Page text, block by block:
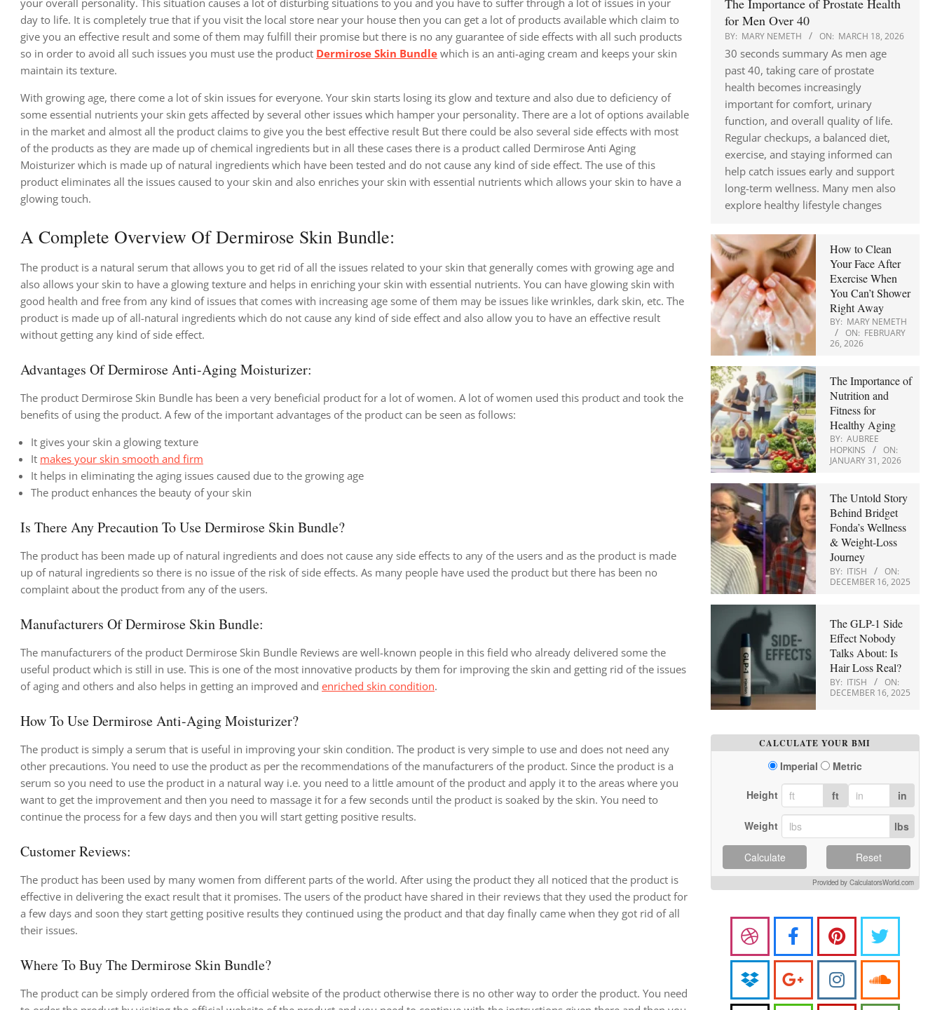
your overall personality. This situation causes a lot of disturbing situations to you and you have to suffer through a lot of issues in your
day to life. It is completely true that if you visit the local store near your house then you can get a lot of products available which claim to
give you an effective result and some of them may fulfill their promise but there is no any guarantee of side effects with all such products
so in order to avoid all such issues you must use the product Dermirose Skin Bundle which is an anti-aging cream and keeps your skin
maintain its texture.
With growing age, there come a lot of skin issues for everyone. Your skin starts losing its glow and texture and also due to deficiency of
some essential nutrients your skin gets affected by several other issues which hamper your personality. There are a lot of options available
in the market and almost all the product claims to give you the best effective result But there could be also several side effects with most
of the products as they are made up of chemical ingredients but in all these cases there is a product called Dermirose Anti Aging
Moisturizer which is made up of natural ingredients which have been tested and do not cause any kind of side effect. The use of this
product eliminates all the issues caused to your skin and also enriches your skin with essential nutrients which allows your skin to have a
glowing touch.
A Complete Overview Of Dermirose Skin Bundle:
The product is a natural serum that allows you to get rid of all the issues related to your skin that generally comes with growing age and
also allows your skin to have a glowing texture and helps in enriching your skin with essential nutrients. You can have glowing skin with
good health and free from any kind of issues that comes with increasing age some of them may be issues like wrinkles, dark skin, etc. The
product is made up of all-natural ingredients which do not cause any kind of side effect and also allow you to have an effective result
without getting any kind of side effect.
Advantages Of Dermirose Anti-Aging Moisturizer:
The product Dermirose Skin Bundle has been a very beneficial product for a lot of women. A lot of women used this product and took the
benefits of using the product. A few of the important advantages of the product can be seen as follows:
It gives your skin a glowing texture
It makes your skin smooth and firm
It helps in eliminating the aging issues caused due to the growing age
The product enhances the beauty of your skin
Is There Any Precaution To Use Dermirose Skin Bundle?
The product has been made up of natural ingredients and does not cause any side effects to any of the users and as the product is made
up of natural ingredients so there is no issue of the risk of side effects. As many people have used the product but there has been no
complaint about the product from any of the users.
Manufacturers Of Dermirose Skin Bundle:
The manufacturers of the product Dermirose Skin Bundle Reviews are well-known people in this field who already delivered some the
useful product which is still in use. This is one of the most innovative products by them for improving the skin and getting rid of the issues
of aging and others and also helps in getting an improved and enriched skin condition.
How To Use Dermirose Anti-Aging Moisturizer?
The product is simply a serum that is useful in improving your skin condition. The product is very simple to use and does not need any
other precautions. You need to use the product as per the recommendations of the manufacturers of the product. Since the product is a
serum so you need to use the product in a natural way i.e. you need to a little amount of the product and apply it to the areas where you
want to get the improvement and then you need to massage it for a few seconds until the product is soaked by the skin. You need to
continue the process for a few days and then you will start getting positive results.
Customer Reviews:
The product has been used by many women from different parts of the world. After using the product they all noticed that the product is
effective in delivering the exact result that it promises. The users of the product have shared in their reviews that they used the product for
a few days and soon they start getting positive results they continued using the product and that day finally came when they got rid of all
their issues.
Where To Buy The Dermirose Skin Bundle?
The product can be simply ordered from the official website of the product otherwise there is no other way to order the product. You need
for Men Over 40
BY: MARY NEMETH ON: MARCH 18, 2026
30 seconds summary As men age
past 40, taking care of prostate
health becomes increasingly
important for comfort, urinary
function, and overall quality of life.
Regular checkups, a balanced diet,
exercise, and staying informed can
help catch issues early and support
long-term wellness. Many men also
explore healthy lifestyle changes
How to Clean
Your Face After
Exercise When
You Can’t Shower
Right Away
BY: MARY NEMETH
ON: FEBRUARY
26, 2026
The Importance of
Nutrition and
Fitness for
Healthy Aging
BY: AUBREE
HOPKINS
ON:
JANUARY 31, 2026
The Untold Story
Behind Bridget
Fonda’s Wellness
& Weight-Loss
Journey
BY: ITISH
ON:
DECEMBER 16, 2025
The GLP-1 Side
Effect Nobody
Talks About: Is
Hair Loss Real?
BY: ITISH
ON:
DECEMBER 16, 2025
CALCULATE YOUR BMI
Imperial Metric
Height ft in
Weight lbs
Calculate Reset
Provided by CalculatorsWorld.com